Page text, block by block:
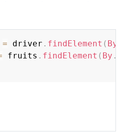
= driver . findElement ( By
fruits . findElement ( By .